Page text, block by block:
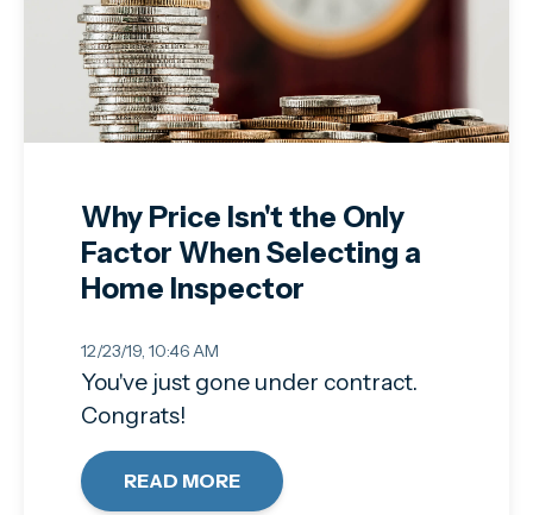
Why Price Isn't the Only
Factor When Selecting a
Home Inspector
12/23/19, 10:46 AM
You've just gone under contract.
Congrats!
READ MORE